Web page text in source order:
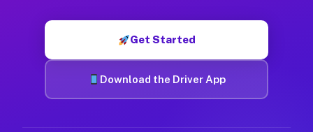
Get Started
Download the Driver App